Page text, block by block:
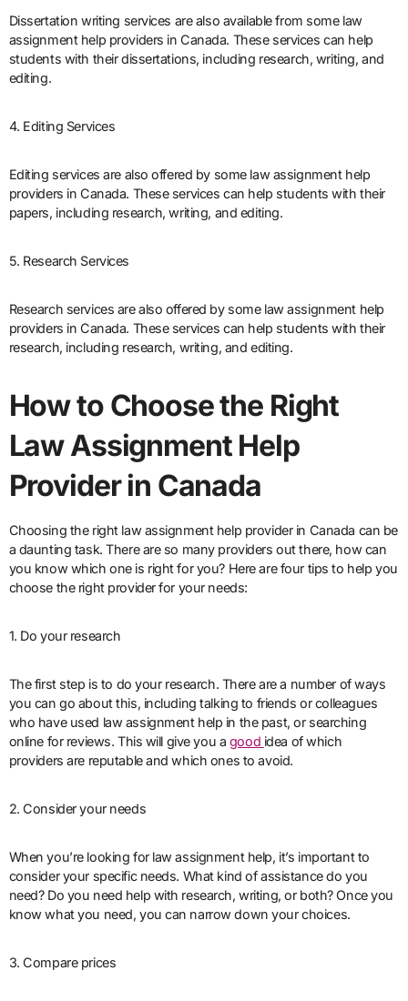
Dissertation writing services are also available from some law
assignment help providers in Canada. These services can help
students with their dissertations, including research, writing, and
editing.
4. Editing Services
Editing services are also offered by some law assignment help
providers in Canada. These services can help students with their
papers, including research, writing, and editing.
5. Research Services
Research services are also offered by some law assignment help
providers in Canada. These services can help students with their
research, including research, writing, and editing.
How to Choose the Right
Law Assignment Help
Provider in Canada
Choosing the right law assignment help provider in Canada can be
a daunting task. There are so many providers out there, how can
you know which one is right for you? Here are four tips to help you
choose the right provider for your needs:
1. Do your research
The first step is to do your research. There are a number of ways
you can go about this, including talking to friends or colleagues
who have used law assignment help in the past, or searching
online for reviews. This will give you a good idea of which
providers are reputable and which ones to avoid.
2. Consider your needs
When you’re looking for law assignment help, it’s important to
consider your specific needs. What kind of assistance do you
need? Do you need help with research, writing, or both? Once you
know what you need, you can narrow down your choices.
3. Compare prices